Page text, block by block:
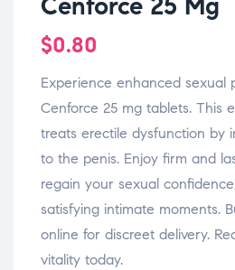
$0.80
Experience enhanced sexual
Cenforce 25 mg tablets. This
treats erectile dysfunction by
to the penis. Enjoy firm and
regain your sexual
satisfying intimate moments.
online for discreet delivery.
vitality today.